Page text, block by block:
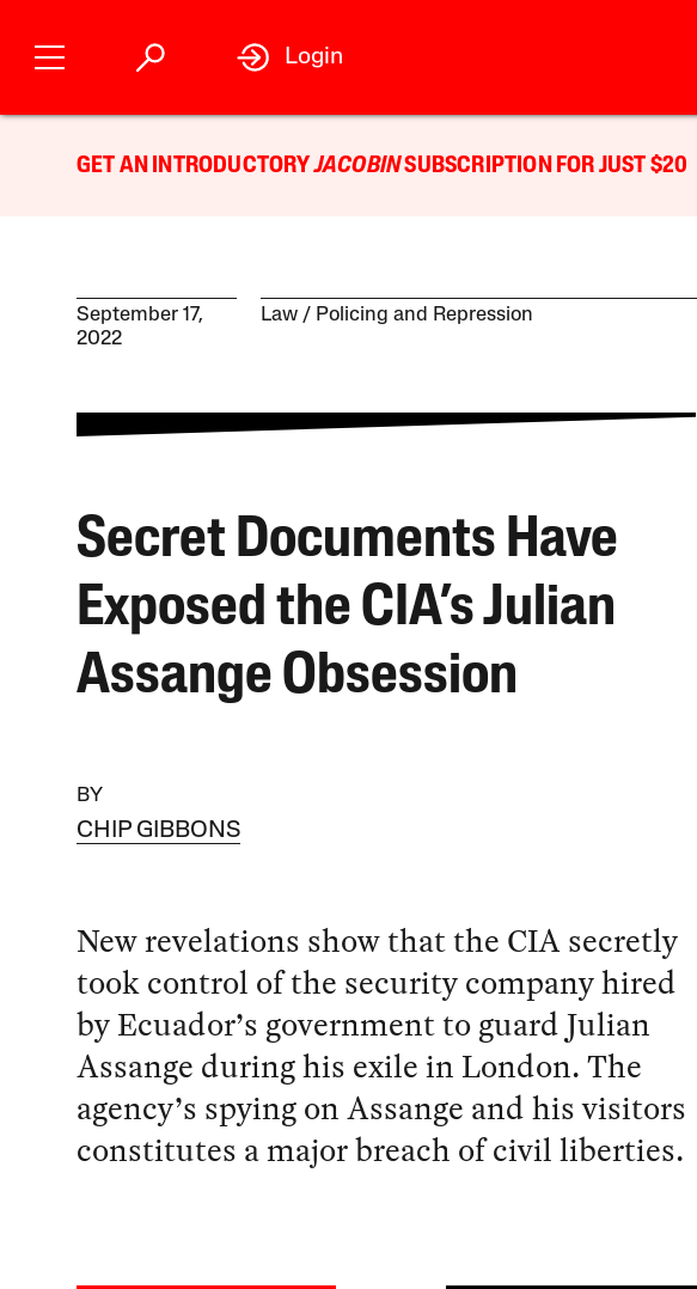
Login
GET AN INTRODUCTORYJACOBINSUBSCRIPTION FOR JUST $20
September 17,
2022
Law Policing and Repression
Secret Documents Have
Exposed the CIA’s Julian
Assange Obsession
BY
CHIP GIBBONS
New revelations show that the CIA secretly
took control of the security company hired
by Ecuador’s government to guard Julian
Assange during his exile in London. The
agency’s spying on Assange and his visitors
constitutes a major breach of civil liberties.